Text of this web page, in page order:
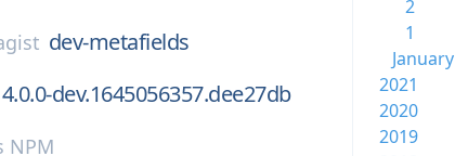
dev-metafields
dev.1645056357.dee27db
NPM
2
1
January
2021
2020
2019